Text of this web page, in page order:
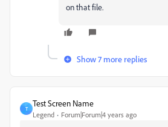
on that file.
Show 7 more replies
T
Test Screen Name
Legend Forum|Forum|4 years ago